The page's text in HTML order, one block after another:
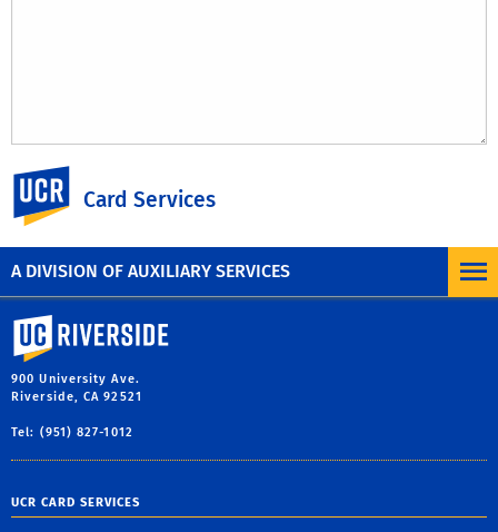
A DIVISION OF AUXILIARY SERVICES
Card Services
University of California, Riverside
900 University Ave.
Riverside, CA 92521
Tel: (951) 827-1012
UCR CARD SERVICES